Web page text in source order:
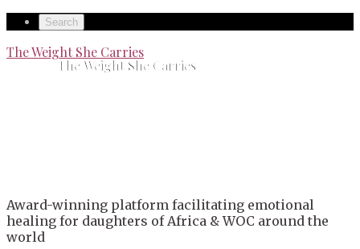
Skip
content
Secondary
left
navigation
Search
Secondary
The Weight She Carries
The Weight She Carries
Award-winning platform facilitating emotional
healing for daughters of Africa & WOC around the
world